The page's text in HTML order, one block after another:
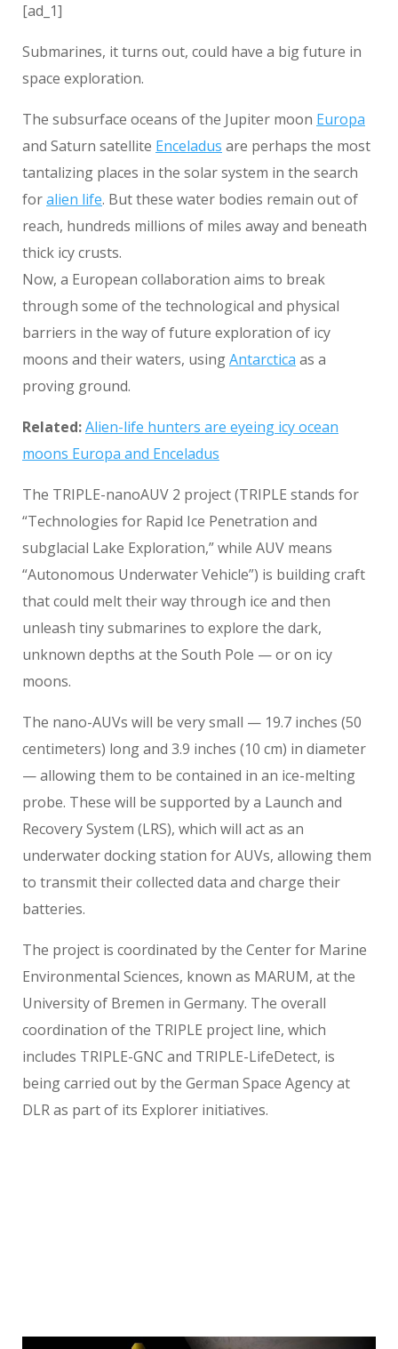
[ad_1]
Submarines, it turns out, could have a big future in
space exploration.
The subsurface oceans of the Jupiter moon Europa
and Saturn satellite Enceladus are perhaps the most
tantalizing places in the solar system in the search
foralien life. But these water bodies remain out of
reach, hundreds millions of miles away and beneath
thick icy crusts.
Now, a European collaboration aims to break
through some of the technological and physical
barriers in the way of future exploration of icy
moons and their waters, usingAntarctica as a
proving ground.
Related:Alien-life hunters are eyeing icy ocean
moons Europa and Enceladus
The TRIPLE-nanoAUV 2 project (TRIPLE stands for
“Technologies for Rapid Ice Penetration and
subglacial Lake Exploration,” while AUV means
“Autonomous Underwater Vehicle”) is building craft
that could melt their way through ice and then
unleash tiny submarines to explore the dark,
unknown depths at the South Pole — or on icy
moons.
The nano-AUVs will be very small — 19.7 inches (50
centimeters) long and 3.9 inches (10 cm) in diameter
— allowing them to be contained in an ice-melting
probe. These will be supported by a Launch and
Recovery System (LRS), which will act as an
underwater docking station for AUVs, allowing them
to transmit their collected data and charge their
batteries.
The project is coordinated by the Center for Marine
Environmental Sciences, known as MARUM, at the
University of Bremen in Germany. The overall
coordination of the TRIPLE project line, which
includes TRIPLE-GNC and TRIPLE-LifeDetect, is
being carried out by the German Space Agency at
DLR as part of its Explorer initiatives.